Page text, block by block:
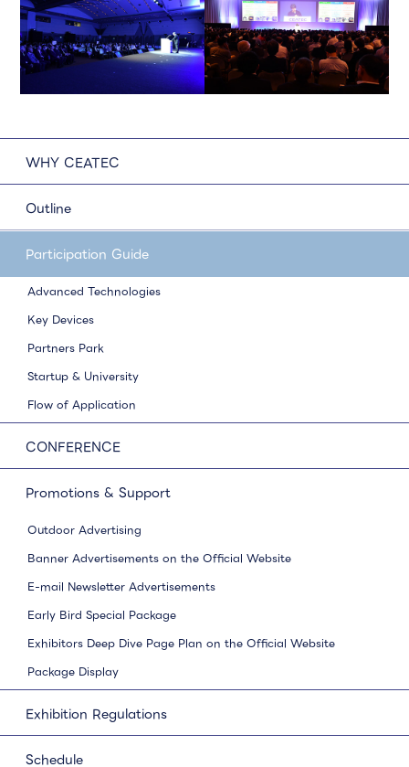
WHY CEATEC
Outline
Participation Guide
Advanced Technologies
Key Devices
Partners Park
Startup & University
Flow of Application
CONFERENCE
Promotions & Support
Outdoor Advertising
Banner Advertisements on the Official Website
E-mail Newsletter Advertisements
Early Bird Special Package
Exhibitors Deep Dive Page Plan on the Official Website
Package Display
Exhibition Regulations
Schedule